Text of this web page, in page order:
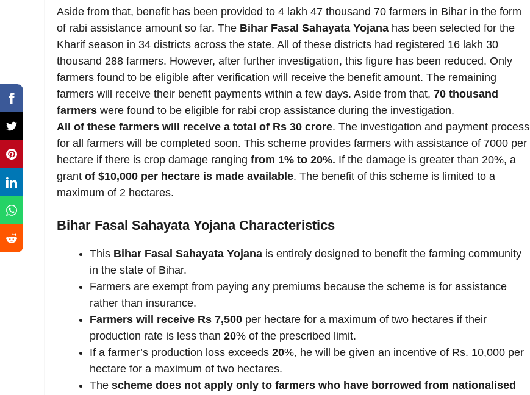
Aside from that, benefit has been provided to 4 lakh 47 thousand 70 farmers in Bihar in the form
of rabi assistance amount so far. The Bihar Fasal Sahayata Yojana has been selected for the
Kharif season in 34 districts across the state. All of these districts had registered 16 lakh 30
thousand 288 farmers. However, after further investigation, this figure has been reduced. Only
farmers found to be eligible after verification will receive the benefit amount. The remaining
farmers will receive their benefit payments within a few days. Aside from that, 70 thousand
farmers were found to be eligible for rabi crop assistance during the investigation.
All of these farmers will receive a total of Rs 30 crore. The investigation and payment process
for all farmers will be completed soon. This scheme provides farmers with assistance of 7000 per
hectare if there is crop damage ranging from 1% to 20%. If the damage is greater than 20%, a
grant of $10,000 per hectare is made available. The benefit of this scheme is limited to a
maximum of 2 hectares.
Bihar Fasal Sahayata Yojana Characteristics
This Bihar Fasal Sahayata Yojana is entirely designed to benefit the farming community
in the state of Bihar.
Farmers are exempt from paying any premiums because the scheme is for assistance
rather than insurance.
Farmers will receive Rs 7,500 per hectare for a maximum of two hectares if their
production rate is less than 20% of the prescribed limit.
If a farmer’s production loss exceeds 20%, he will be given an incentive of Rs. 10,000 per
hectare for a maximum of two hectares.
The scheme does not apply only to farmers who have borrowed from nationalised